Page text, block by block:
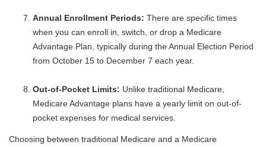
Annual Enrollment Periods: There are specific times
when you can enroll in, switch, or drop a Medicare
Advantage Plan, typically during the Annual Election Period
from October 15 to December 7 each year.
Out-of-Pocket Limits: Unlike traditional Medicare,
Medicare Advantage plans have a yearly limit on out-of-
pocket expenses for medical services.
Choosing between traditional Medicare and a Medicare